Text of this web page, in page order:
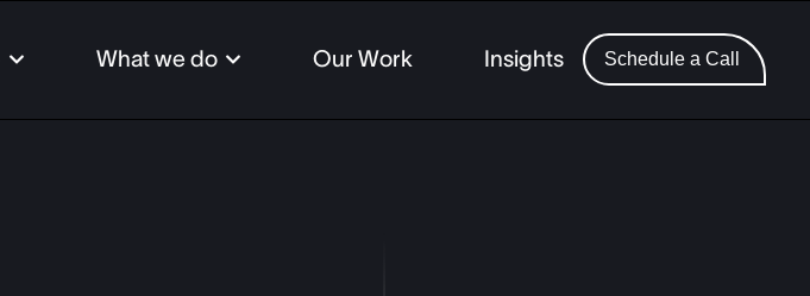
What we do Our Work Insights Schedule a Call